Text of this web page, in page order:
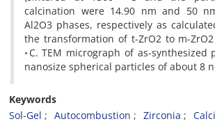
calcination were 14.90 nm and 50
Al2O3 phases, respectively as
the transformation of t-ZrO2 to m-
◦C. TEM micrograph of as-synthesized
nanosize spherical particles of about 8
Keywords
Sol-Gel
Autocombustion Zirconia